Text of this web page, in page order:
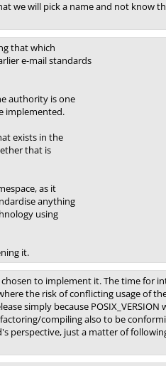
we will pick a name and not know
that which
e-mail standards
authority is one
implemented.
exists in the
that is
as it
anything
using
it.
to implement it. The time for
the risk of conflicting usage of
simply because POSIX_VERSION
compiling also to be
perspective, just a matter of